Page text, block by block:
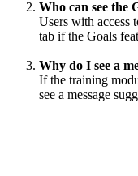
Who can see the
Users with access
tab if the Goals
Why do I see a
If the training
see a message